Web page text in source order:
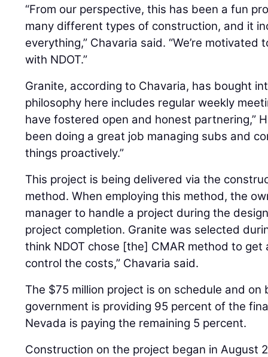
“From our perspective, this has been a fun
many different types of construction, and it
everything,” Chavaria said. “We’re
with NDOT.”
Granite, according to Chavaria, has bought
philosophy here includes regular weekly
have fostered open and honest partnering,”
been doing a great job managing subs and
things proactively.”
This project is being delivered via the
method. When employing this method, the
manager to handle a project during the
project completion. Granite was selected
think NDOT chose [the] CMAR method to
control the costs,” Chavaria said.
The $75 million project is on schedule and
government is providing 95 percent of the
Nevada is paying the remaining 5 percent.
Construction on the project began in August